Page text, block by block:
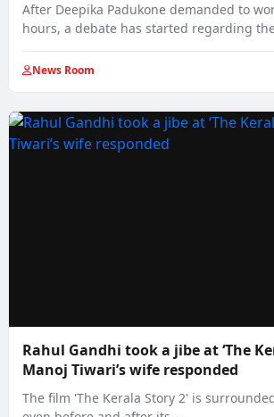
After Deepika Padukone demanded to
hours, a debate has started regarding
News Room
Rahul Gandhi took a jibe at ‘The
Manoj Tiwari’s wife responded
The film 'The Kerala Story 2' is